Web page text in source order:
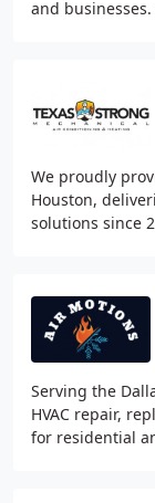
and
We proudly
Houston,
solutions since
Serving the
HVAC repair,
for residential